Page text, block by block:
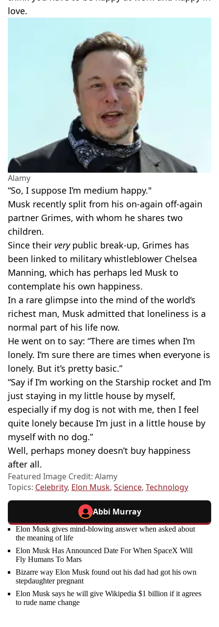
love.
Alamy
“So, I suppose I’m medium happy."
Musk recently split from his on-again off-again
partner Grimes, with whom he shares two
children.
Since their verypublic break-up, Grimes has
been linked to military whistleblower Chelsea
Manning, which has perhaps led Musk to
contemplate his own happiness.
In a rare glimpse into the mind of the world’s
richest man, Musk admitted that loneliness is a
normal part of his life now.
He went on to say: “There are times when I’m
lonely. I’m sure there are times when everyone is
lonely. But it’s pretty basic.”
“Say if I’m working on the Starship rocket and I’m
just staying in my little house by myself,
especially if my dog is not with me, then I feel
quite lonely because I’m just in a little house by
myself with no dog.”
Well, perhaps money doesn’t buy happiness
after all.
Featured Image Credit: Alamy
Topics: Celebrity, Elon Musk, Science, Technology
Abbi Murray
Elon Musk gives mind-blowing answer when asked about
the meaning of life
Elon Musk Has Announced Date For When SpaceX Will
Fly Humans To Mars
Bizarre way Elon Musk found out his dad had got his own
stepdaughter pregnant
Elon Musk says he will give Wikipedia $1 billion if it agrees
to rude name change